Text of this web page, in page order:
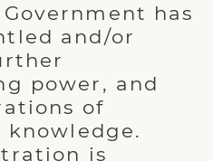
has
and/or
power, and
of
is